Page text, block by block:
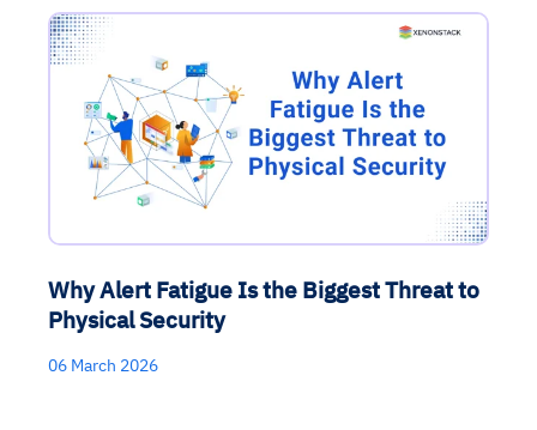
Why Alert Fatigue Is the Biggest Threat to
Physical Security
06 March 2026